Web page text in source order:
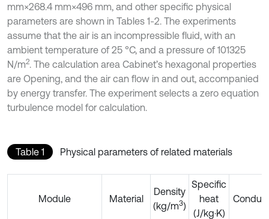
mm×268.4 mm×496 mm, and other specific physical
parameters are shown in Tables 1-2. The experiments
assume that the air is an incompressible fluid, with an
ambient temperature of 25 °C, and a pressure of 101325
N/m2. The calculation area Cabinet’s hexagonal properties
are Opening, and the air can flow in and out, accompanied
by energy transfer. The experiment selects a zero equation
turbulence model for calculation.
Table 1 Physical parameters of related materials
Module Material
Density
(kg/m3)
Specific
heat
(J/kg·K)